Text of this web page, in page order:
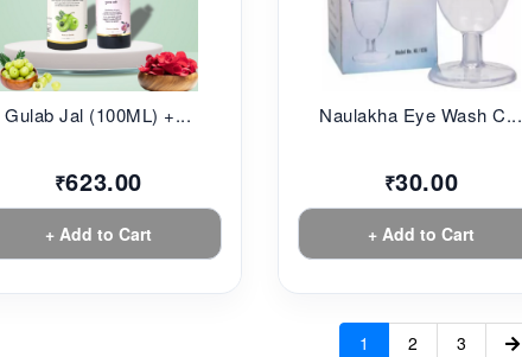
Gulab Jal (100ML) +...
₹623.00
+ Add to Cart
Naulakha Eye Wash C...
₹30.00
+ Add to Cart
1 2 3